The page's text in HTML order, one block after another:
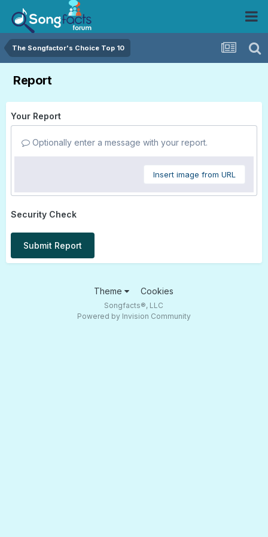
The Songfactor's Choice Top 10
Report
Your Report
Optionally enter a message with your report.
Insert image from URL
Security Check
Submit Report
Theme Cookies
Songfacts®, LLC
Powered by Invision Community